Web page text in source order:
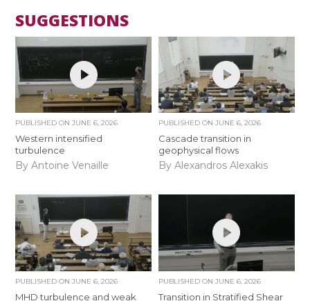
SUGGESTIONS
PUBLISHED ONJUNE 6, 2026
Western intensified
turbulence
By Antoine Venaille
PUBLISHED ON JUNE 6, 2026
Cascade transition in
geophysical flows
By Alexandros Alexakis
PUBLISHED ONJUNE 6, 2026
MHD turbulence and weak
PUBLISHED ON JUNE 6, 2026
Transition in Stratified Shear